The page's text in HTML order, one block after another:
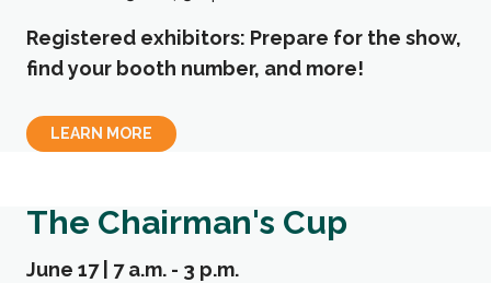
Registered exhibitors: Prepare for the show,
find your booth number, and more!
LEARN MORE
The Chairman's Cup
June 17 | 7 a.m. - 3 p.m.